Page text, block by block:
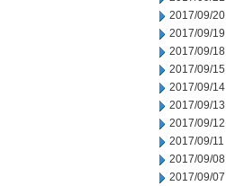
2017/09/20
2017/09/19
2017/09/18
2017/09/15
2017/09/14
2017/09/13
2017/09/12
2017/09/11
2017/09/08
2017/09/07